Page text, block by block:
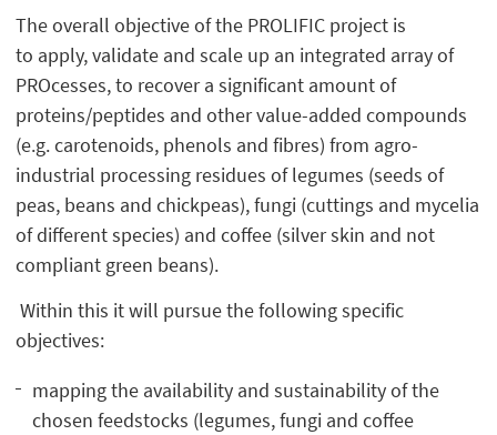
The overall objective of the PROLIFIC project is
to apply, validate and scale up an integrated array of
PROcesses, to recover a significant amount of
proteins/peptides and other value-added compounds
(e.g. carotenoids, phenols and fibres) from agro-
industrial processing residues of legumes (seeds of
peas, beans and chickpeas), fungi (cuttings and mycelia
of different species) and coffee (silver skin and not
compliant green beans).
Within this it will pursue the following specific
objectives:
mapping the availability and sustainability of the
chosen feedstocks (legumes, fungi and coffee